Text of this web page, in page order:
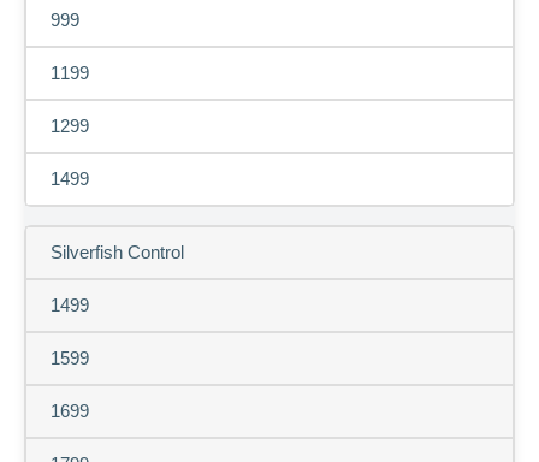
999
1199
1299
1499
Silverfish Control
1499
1599
1699